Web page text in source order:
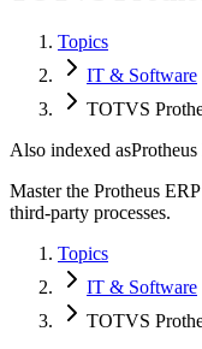
Topics
IT & Software
TOTVS
Also indexed asProtheus
Master the Protheus
third-party processes.
Topics
IT & Software
TOTVS